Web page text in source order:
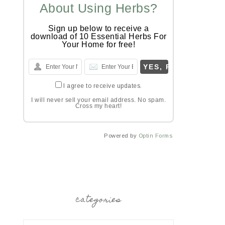
About Using Herbs?
Sign up below to receive a
download of 10 Essential Herbs For
Your Home for free!
I agree to receive updates.
I will never sell your email address. No spam.
Cross my heart!
Powered by Optin Forms
categories